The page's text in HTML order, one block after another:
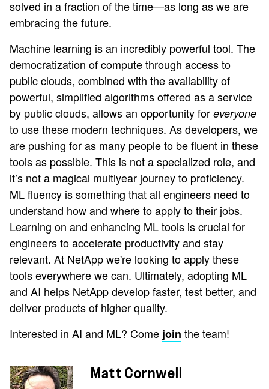
solved in a fraction of the time—as long as we are
embracing the future.
Machine learning is an incredibly powerful tool. The
democratization of compute through access to
public clouds, combined with the availability of
powerful, simplified algorithms offered as a service
by public clouds, allows an opportunity for everyone
to use these modern techniques. As developers, we
are pushing for as many people to be fluent in these
tools as possible. This is not a specialized role, and
it’s not a magical multiyear journey to proficiency.
ML fluency is something that all engineers need to
understand how and where to apply to their jobs.
Learning on and enhancing ML tools is crucial for
engineers to accelerate productivity and stay
relevant. At NetApp we're looking to apply these
tools everywhere we can. Ultimately, adopting ML
and AI helps NetApp develop faster, test better, and
deliver products of higher quality.
Interested in AI and ML? Come join the team!
Matt Cornwell